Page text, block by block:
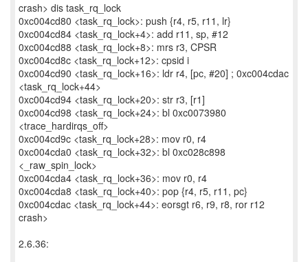
crash> dis task_rq_lock
0xc004cd80 <task_rq_lock>: push {r4, r5, r11, lr}
0xc004cd84 <task_rq_lock+4>: add r11, sp, #12
0xc004cd88 <task_rq_lock+8>: mrs r3, CPSR
0xc004cd8c <task_rq_lock+12>: cpsid i
0xc004cd90 <task_rq_lock+16>: ldr r4, [pc, #20] ; 0xc004cdac
<task_rq_lock+44>
0xc004cd94 <task_rq_lock+20>: str r3, [r1]
0xc004cd98 <task_rq_lock+24>: bl 0xc0073980
<trace_hardirqs_off>
0xc004cd9c <task_rq_lock+28>: mov r0, r4
0xc004cda0 <task_rq_lock+32>: bl 0xc028c898
<_raw_spin_lock>
0xc004cda4 <task_rq_lock+36>: mov r0, r4
0xc004cda8 <task_rq_lock+40>: pop {r4, r5, r11, pc}
0xc004cdac <task_rq_lock+44>: eorsgt r6, r9, r8, ror r12
crash>
2.6.36: